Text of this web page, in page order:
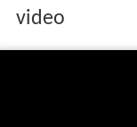
video